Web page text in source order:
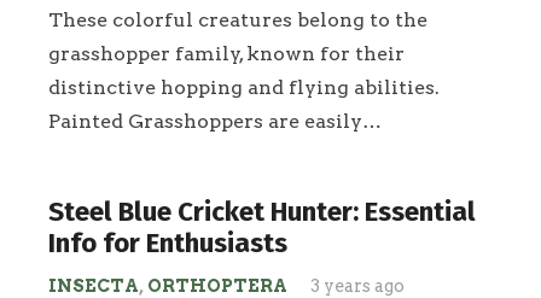
These colorful creatures belong to the
grasshopper family, known for their
distinctive hopping and flying abilities.
Painted Grasshoppers are easily…
Steel Blue Cricket Hunter: Essential
Info for Enthusiasts
INSECTA, ORTHOPTERA 3 years ago